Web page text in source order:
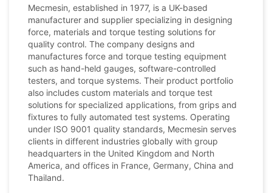
Mecmesin, established in 1977, is a UK-based
manufacturer and supplier specializing in designing
force, materials and torque testing solutions for
quality control. The company designs and
manufactures force and torque testing equipment
such as hand-held gauges, software-controlled
testers, and torque systems. Their product portfolio
also includes custom materials and torque test
solutions for specialized applications, from grips and
fixtures to fully automated test systems. Operating
under ISO 9001 quality standards, Mecmesin serves
clients in different industries globally with group
headquarters in the United Kingdom and North
America, and offices in France, Germany, China and
Thailand.